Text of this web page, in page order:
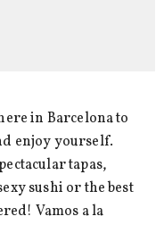
in Barcelona to
enjoy yourself.
tapas,
sushi or the best
Vamos a la